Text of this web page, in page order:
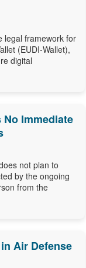
legal framework for
(EUDI-Wallet),
digital
Immediate
not plan to
by the ongoing
from the
Air Defense